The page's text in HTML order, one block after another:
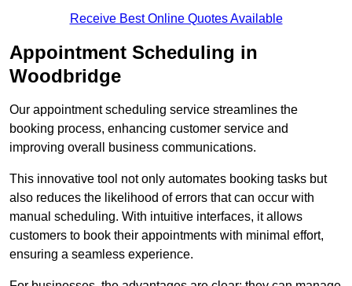
Receive Best Online Quotes Available
Appointment Scheduling in
Woodbridge
Our appointment scheduling service streamlines the
booking process, enhancing customer service and
improving overall business communications.
This innovative tool not only automates booking tasks but
also reduces the likelihood of errors that can occur with
manual scheduling. With intuitive interfaces, it allows
customers to book their appointments with minimal effort,
ensuring a seamless experience.